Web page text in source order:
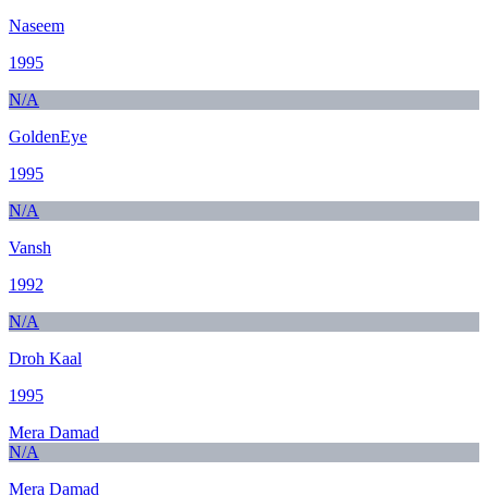
Naseem
1995
N/A
GoldenEye
1995
N/A
Vansh
1992
N/A
Droh Kaal
1995
Mera Damad
N/A
Mera Damad